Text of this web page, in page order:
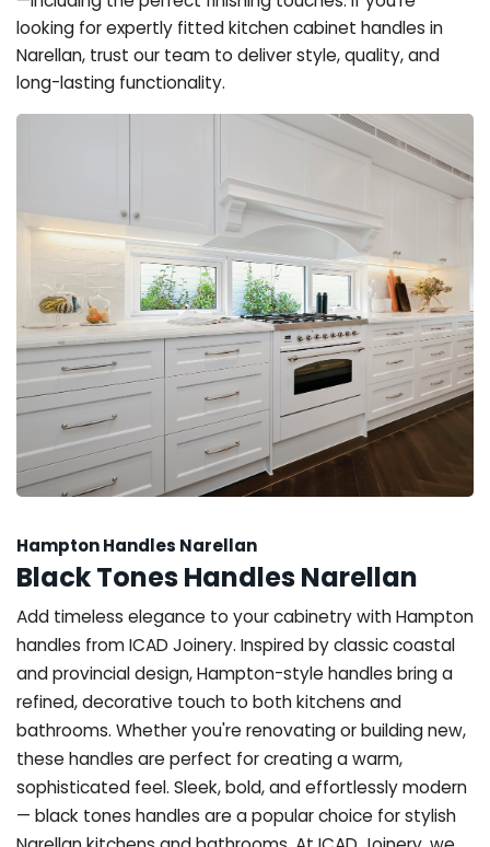
looking for expertly fitted kitchen cabinet handles in
Narellan, trust our team to deliver style, quality, and
long-lasting functionality.
Hampton Handles Narellan
Black Tones Handles Narellan
Add timeless elegance to your cabinetry with Hampton
handles from ICAD Joinery. Inspired by classic coastal
and provincial design, Hampton-style handles bring a
refined, decorative touch to both kitchens and
bathrooms. Whether you're renovating or building new,
these handles are perfect for creating a warm,
sophisticated feel. Sleek, bold, and effortlessly modern
— black tones handles are a popular choice for stylish